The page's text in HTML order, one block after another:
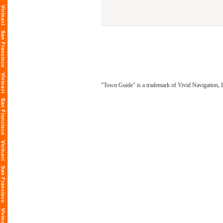
"Town Guide" is a trademark of Vivid Navigation,